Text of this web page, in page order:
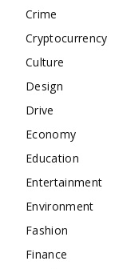
Crime
Cryptocurrency
Culture
Design
Drive
Economy
Education
Entertainment
Environment
Fashion
Finance